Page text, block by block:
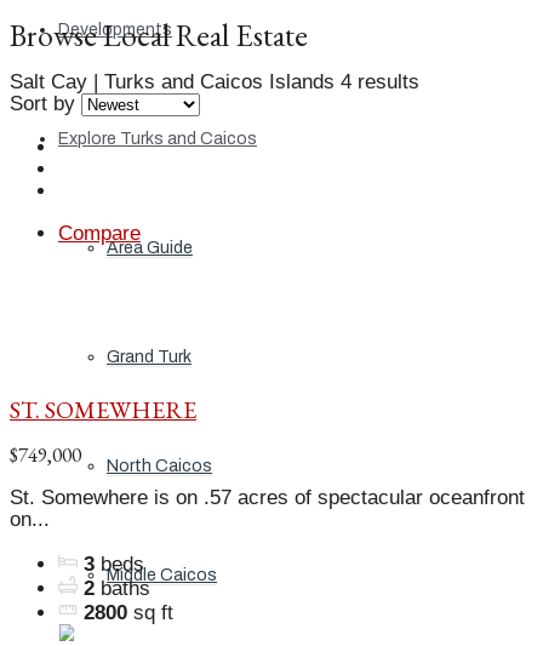
Developments
Explore Turks and Caicos
Area Guide
Grand Turk
North Caicos
Middle Caicos
Browse Local Real Estate
Salt Cay | Turks and Caicos Islands 4 results
Sort by
Compare
ST. SOMEWHERE
$749,000
St. Somewhere is on .57 acres of spectacular oceanfront
on...
3 beds
2 baths
2800 sq ft